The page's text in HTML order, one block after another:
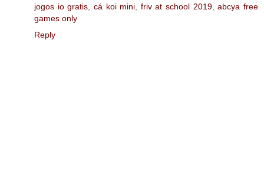
jogos io gratis
cá koi mini friv at school 2019,abcya free
games only
Reply